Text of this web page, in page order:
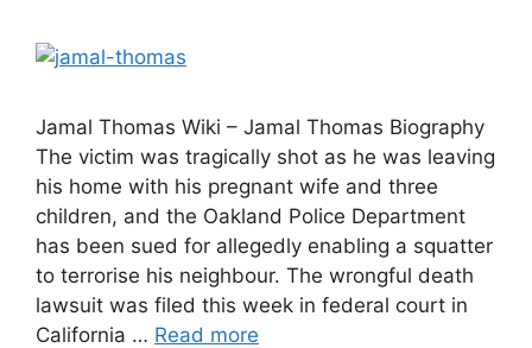
Jamal Thomas Wiki – Jamal Thomas Biography
The victim was tragically shot as he was leaving
his home with his pregnant wife and three
children, and the Oakland Police Department
has been sued for allegedly enabling a squatter
to terrorise his neighbour. The wrongful death
lawsuit was filed this week in federal court in
California … Read more